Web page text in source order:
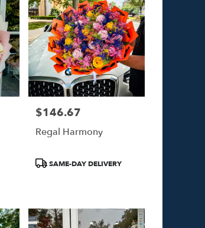
Price:
$146.67
Regal Harmony
ProductSAME-DAY DELIVERY